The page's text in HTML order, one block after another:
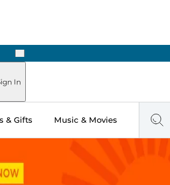
Next
In
& Gifts Music & Movies